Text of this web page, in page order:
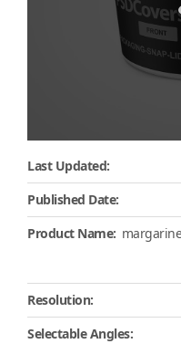
Last Updated:
Published Date:
Product Name:
Resolution:
Selectable Angles: